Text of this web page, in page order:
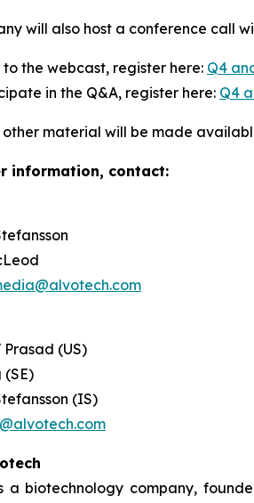
will also host a conference call
to the webcast, register here: Q4
in the Q&A, register here: Q4
other material will be made
information, contact:
Prasad (US)
(SE)
(IS)
a biotechnology company,